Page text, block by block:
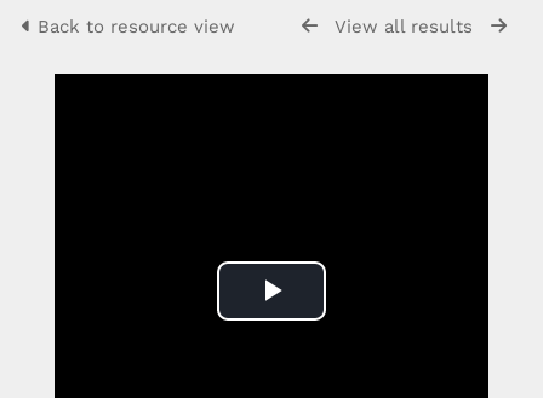
Back to resource view View all results
Play